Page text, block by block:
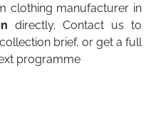
clothing manufacturer in
directly. Contact us to
brief, or get a full
programme